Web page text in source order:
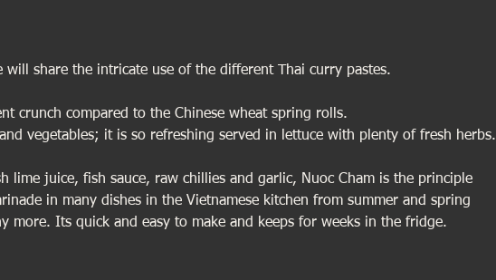
will share the intricate use of the different Thai curry pastes.
crunch compared to the Chinese wheat spring rolls.
vegetables; it is so refreshing served in lettuce with plenty of fresh herbs.
lime juice, fish sauce, raw chillies and garlic, Nuoc Cham is the principle
in many dishes in the Vietnamese kitchen from summer and spring
more. Its quick and easy to make and keeps for weeks in the fridge.